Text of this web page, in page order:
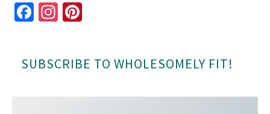
Fa
ok
In
ra es
SUBSCRIBE TO WHOLESOMELY FIT!